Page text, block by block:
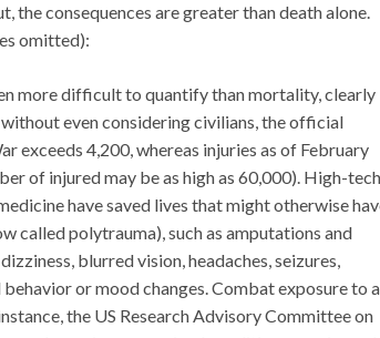
the consequences are greater than death alone.
omitted):
more difficult to quantify than mortality, clearly
even considering civilians, the official
exceeds 4,200, whereas injuries as of February
of injured may be as high as 60,000). High-tech
have saved lives that might otherwise
called polytrauma), such as amputations and
blurred vision, headaches, seizures,
or mood changes. Combat exposure to a
the US Research Advisory Committee on